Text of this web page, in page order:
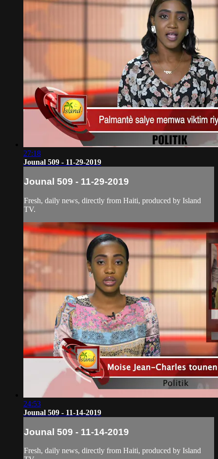
27:18
Jounal 509 - 11-29-2019
Jounal 509 - 11-29-2019
Fresh, daily news, directly from Haiti, produced by Island
TV.
24:53
Jounal 509 - 11-14-2019
Jounal 509 - 11-14-2019
Fresh, daily news, directly from Haiti, produced by Island